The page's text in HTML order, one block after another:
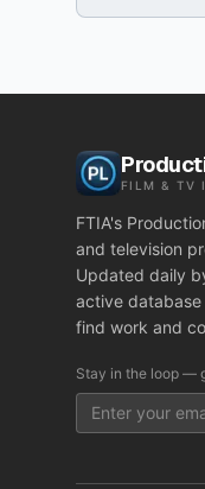
FILM & TV
FTIA's
and television
Updated daily
active
find work and
Stay in the loop —